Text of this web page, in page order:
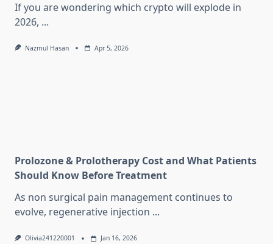
If you are wondering which crypto will explode in
2026, ...
Nazmul Hasan Apr 5, 2026
Prolozone & Prolotherapy Cost and What Patients
Should Know Before Treatment
As non surgical pain management continues to
evolve, regenerative injection ...
Olivia241220001 Jan 16, 2026